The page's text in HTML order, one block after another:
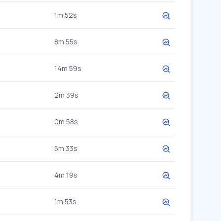
1m 52s
8m 55s
14m 59s
2m 39s
0m 58s
5m 33s
4m 19s
1m 53s